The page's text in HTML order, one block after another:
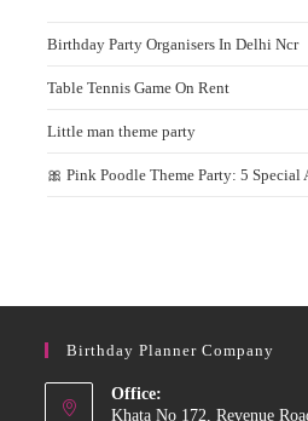
Birthday Party Organisers In Delhi Ncr
Table Tennis Game On Rent
Little man theme party
🎀 Pink Poodle Theme Party: 5 Special
Birthday Planner Company
Office:
Khata No 172, Revenue